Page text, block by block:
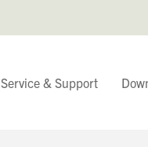
Service & Support